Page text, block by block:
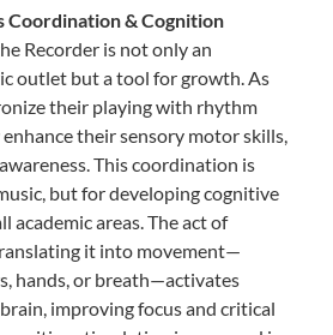
Coordination & Cognition
Recorder is not only an
outlet but a tool for growth. As
their playing with rhythm
their sensory motor skills,
This coordination is
but for developing cognitive
academic areas. The act of
it into movement—
hands, or breath—activates
improving focus and critical